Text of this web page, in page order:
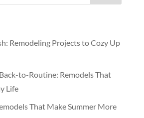
Remodeling Projects to Cozy Up
to-Routine: Remodels That
Life
That Make Summer More